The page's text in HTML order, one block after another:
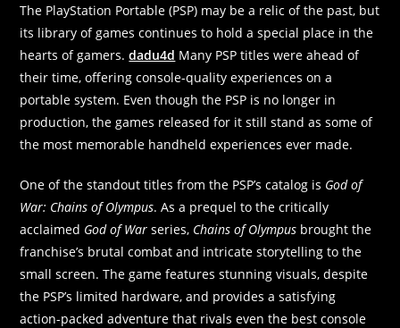
The PlayStation Portable (PSP) may be a relic of the past, but
its library of games continues to hold a special place in the
hearts of gamers.dadu4d Many PSP titles were ahead of
their time, offering console-quality experiences on a
portable system. Even though the PSP is no longer in
production, the games released for it still stand as some of
the most memorable handheld experiences ever made.
One of the standout titles from the PSP’s catalog is God of
War: Chains of Olympus. As a prequel to the critically
acclaimed God of War series, Chains of Olympus brought the
franchise’s brutal combat and intricate storytelling to the
small screen. The game features stunning visuals, despite
the PSP’s limited hardware, and provides a satisfying
action-packed adventure that rivals even the best console